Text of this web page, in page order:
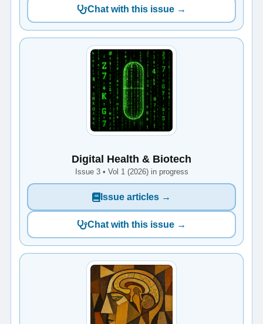
Chat with this issue →
Digital Health & Biotech
Issue 3 • Vol 1 (2026) in progress
Issue articles →
Chat with this issue →